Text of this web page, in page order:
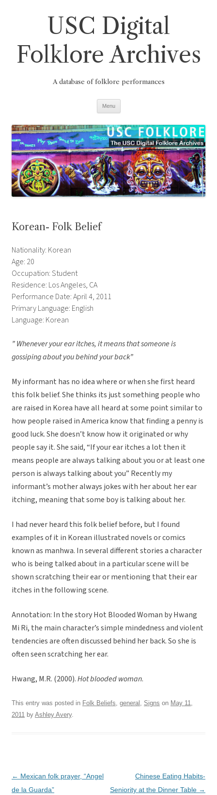
USC Digital
Folklore Archives
A database of folklore performances
Menu
Korean- Folk Belief
Nationality: Korean
Age: 20
Occupation: Student
Residence: Los Angeles, CA
Performance Date: April 4, 2011
Primary Language: English
Language: Korean
” Whenever your ear itches, it means that someone is
gossiping about you behind your back”
My informant has no idea where or when she first heard
this folk belief. She thinks its just something people who
are raised in Korea have all heard at some point similar to
how people raised in America know that finding a penny is
good luck. She doesn’t know how it originated or why
people say it. She said, “If your ear itches a lot then it
means people are always talking about you or at least one
person is always talking about you” Recently my
informant’s mother always jokes with her about her ear
itching, meaning that some boy is talking about her.
I had never heard this folk belief before, but I found
examples of it in Korean illustrated novels or comics
known as manhwa. In several different stories a character
who is being talked about in a particular scene will be
shown scratching their ear or mentioning that their ear
itches in the following scene.
Annotation: In the story Hot Blooded Woman by Hwang
Mi Ri, the main character’s simple mindedness and violent
tendencies are often discussed behind her back. So she is
often seen scratching her ear.
Hwang, M.R. (2000).Hot blooded woman.
This entry was posted in Folk Beliefs, general , Signs on May 11,
2011 by Ashley Avery.
Post
navigation
← Mexican folk prayer, “Angel
de la Guarda”
Chinese Eating Habits-
Seniority at the Dinner Table →